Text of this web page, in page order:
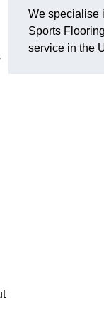
We specialise
Sports
service in the